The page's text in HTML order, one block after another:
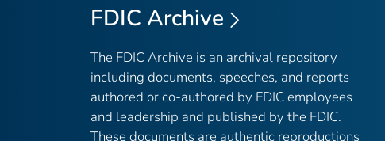
FDIC Archive
The FDIC Archive is an archival repository
including documents, speeches, and reports
authored or co-authored by FDIC employees
and leadership and published by the FDIC.
These documents are authentic reproductions